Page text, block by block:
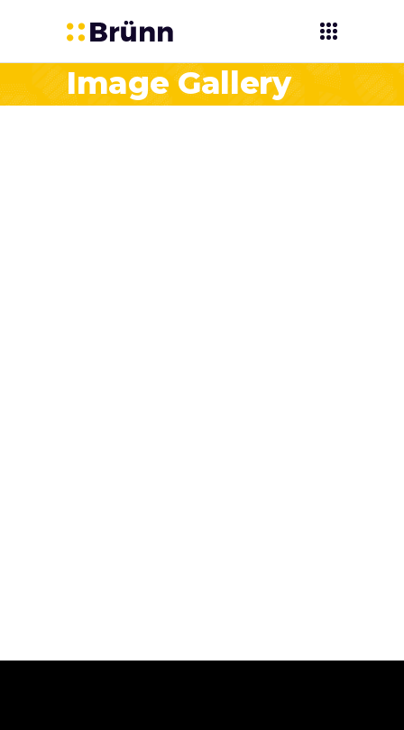
Image Gallery